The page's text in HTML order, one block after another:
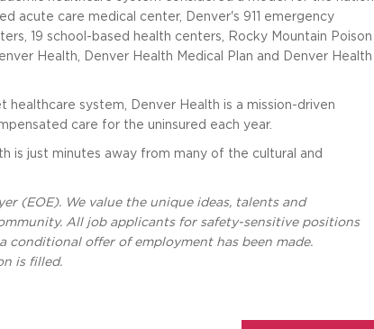
acute care medical center, Denver's 911 emergency
19 school-based health centers, Rocky Mountain Poison
Health, Denver Health Medical Plan and Denver Health
healthcare system, Denver Health is a mission-driven
care for the uninsured each year.
is just minutes away from many of the cultural and
(EOE). We value the unique ideas, talents and
All job applicants for safety-sensitive positions
conditional offer of employment has been made.
is filled.